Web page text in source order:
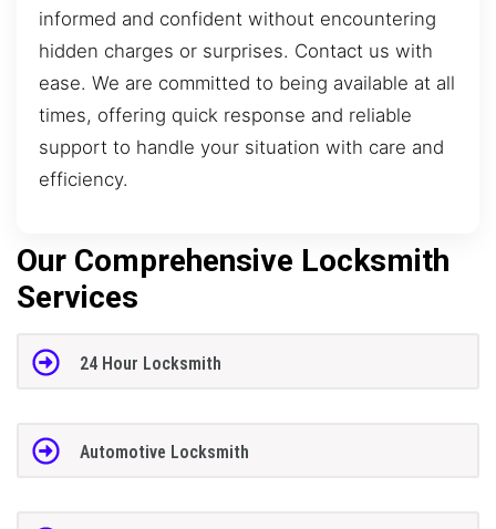
informed and confident without encountering
hidden charges or surprises. Contact us with
ease. We are committed to being available at all
times, offering quick response and reliable
support to handle your situation with care and
efficiency.
Our Comprehensive Locksmith
Services
24 Hour Locksmith
Automotive Locksmith